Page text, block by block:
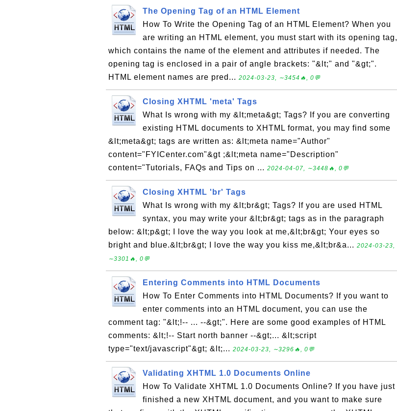
The Opening Tag of an HTML Element
How To Write the Opening Tag of an HTML Element? When you
are writing an HTML element, you must start with its opening tag,
which contains the name of the element and attributes if needed. The
opening tag is enclosed in a pair of angle brackets: "&lt;" and "&gt;".
HTML element names are pred... 2024-03-23, ∼3454🔥, 0💬
Closing XHTML 'meta' Tags
What Is wrong with my &lt;meta&gt; Tags? If you are converting
existing HTML documents to XHTML format, you may find some
&lt;meta&gt; tags are written as: &lt;meta name="Author"
content="FYICenter.com"&gt ;&lt;meta name="Description"
content="Tutorials, FAQs and Tips on ... 2024-04-07, ∼3448🔥, 0💬
Closing XHTML 'br' Tags
What Is wrong with my &lt;br&gt; Tags? If you are used HTML
syntax, you may write your &lt;br&gt; tags as in the paragraph
below: &lt;p&gt; I love the way you look at me,&lt;br&gt; Your eyes so
bright and blue.&lt;br&gt; I love the way you kiss me,&lt;br&a... 2024-03-23,
∼3301🔥, 0💬
Entering Comments into HTML Documents
How To Enter Comments into HTML Documents? If you want to
enter comments into an HTML document, you can use the
comment tag: "&lt;!-- ... --&gt;". Here are some good examples of HTML
comments: &lt;!-- Start north banner --&gt;... &lt;script
type="text/javascript"&gt; &lt;... 2024-03-23, ∼3296🔥, 0💬
Validating XHTML 1.0 Documents Online
How To Validate XHTML 1.0 Documents Online? If you have just
finished a new XHTML document, and you want to make sure